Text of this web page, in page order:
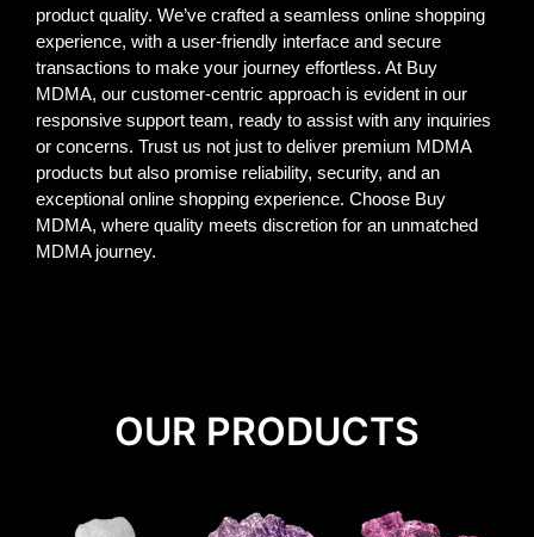
product quality. We’ve crafted a seamless online shopping
experience, with a user-friendly interface and secure
transactions to make your journey effortless. At Buy
MDMA, our customer-centric approach is evident in our
responsive support team, ready to assist with any inquiries
or concerns. Trust us not just to deliver premium MDMA
products but also promise reliability, security, and an
exceptional online shopping experience. Choose Buy
MDMA, where quality meets discretion for an unmatched
MDMA journey.
OUR PRODUCTS